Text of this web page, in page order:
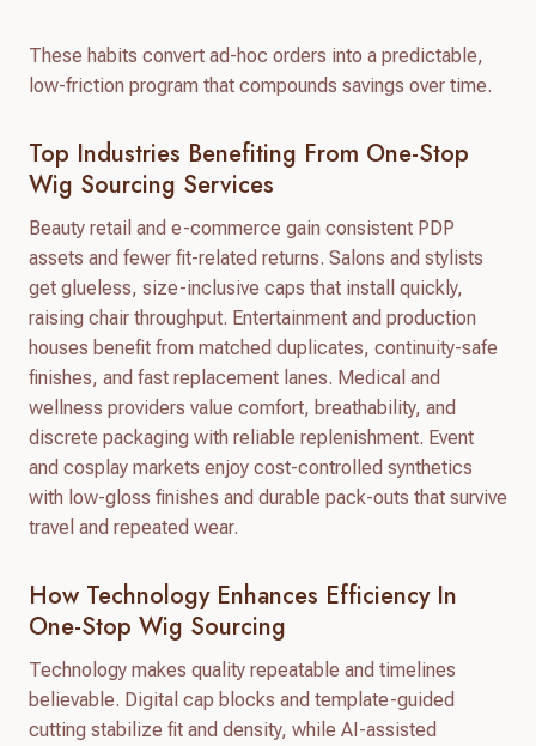
These habits convert ad-hoc orders into a predictable,
low-friction program that compounds savings over time.
Top Industries Benefiting From One-Stop
Wig Sourcing Services
Beauty retail and e-commerce gain consistent PDP
assets and fewer fit-related returns. Salons and stylists
get glueless, size-inclusive caps that install quickly,
raising chair throughput. Entertainment and production
houses benefit from matched duplicates, continuity-safe
finishes, and fast replacement lanes. Medical and
wellness providers value comfort, breathability, and
discrete packaging with reliable replenishment. Event
and cosplay markets enjoy cost-controlled synthetics
with low-gloss finishes and durable pack-outs that survive
travel and repeated wear.
How Technology Enhances Efficiency In
One-Stop Wig Sourcing
Technology makes quality repeatable and timelines
believable. Digital cap blocks and template-guided
cutting stabilize fit and density, while AI-assisted